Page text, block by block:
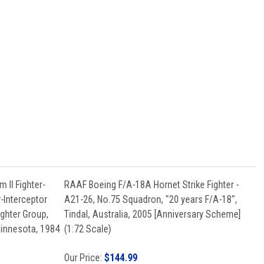
II Fighter-
Interceptor
Group,
1984
RAAF Boeing F/A-18A Hornet Strike Fighter -
A21-26, No.75 Squadron, "20 years F/A-18",
Tindal, Australia, 2005 [Anniversary Scheme]
(1:72 Scale)
Our Price: $144.99